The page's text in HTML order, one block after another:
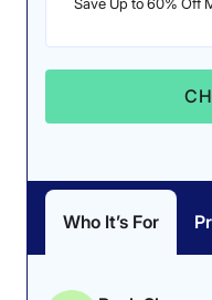
If you are concerned
make your decision.
with a forever
adding to a long list of
If you’d like to learn
Classic Memory
Save Up to 60% Off
Who It’s For